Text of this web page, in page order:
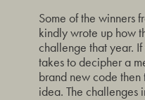
Some of the winners
kindly wrote up how
challenge that year.
takes to decipher a
brand new code then
idea. The challenges